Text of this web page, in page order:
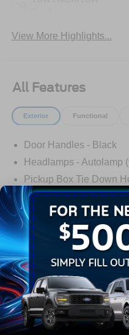
View More Highlights...
All Features
Exterior Functional
Door Handles - Black
Headlamps - Autolamp
Pickup Box Tie Down
Power Tailgate Lock
Tow Hooks
Trailer Sway Control
Trailer Tow Mirrors
Wipers- Intermittent
Read More...
Warranty
3Yr/36,000 Bumper /